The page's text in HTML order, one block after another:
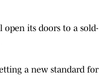
open its doors to a sold-
a new standard for